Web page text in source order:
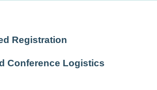
Registration
Conference Logistics